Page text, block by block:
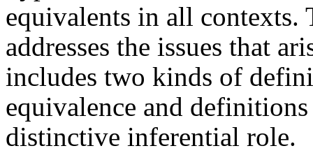
equivalents in all
addresses the issues that
includes two kinds of
equivalence and
distinctive inferential role.